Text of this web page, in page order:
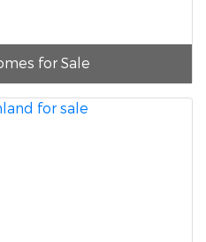
for Sale